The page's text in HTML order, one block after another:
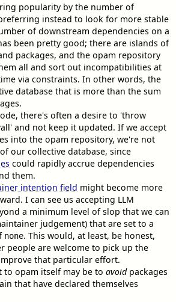
popularity by the number of
instead to look for more stable
of downstream dependencies on a
been pretty good; there are islands of
packages, and the opam repository
all and sort out incompatibilities at
via constraints. In other words, the
database that is more than the sum
there's often a desire to 'throw
and not keep it updated. If we accept
into the opam repository, we're not
our collective database, since
could rapidly accrue dependencies
them.
intention field might become more
I can see us accepting LLM
a minimum level of slop that we can
judgement) that are set to a
none. This would, at least, be honest,
people are welcome to pick up the
that particular effort.
to opam itself may be to avoidpackages
that have declared themselves